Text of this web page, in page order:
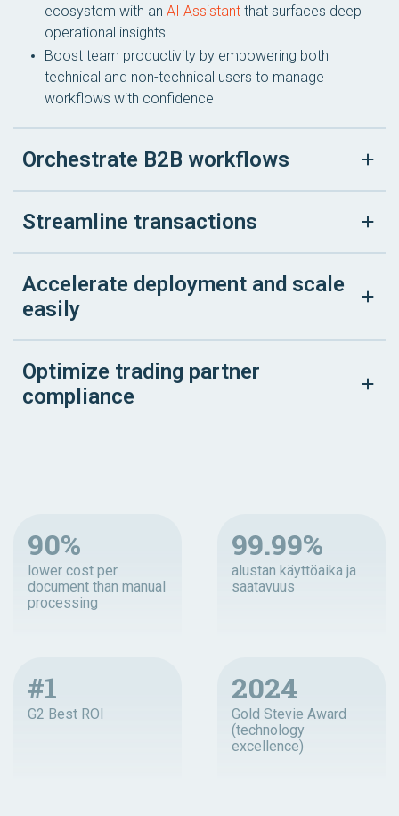
ecosystem with an AI Assistant that surfaces deep
operational insights
Boost team productivity by empowering both
technical and non-technical users to manage
workflows with confidence
Orchestrate B2B workflows
Streamline transactions
Accelerate deployment and scale
easily
Optimize trading partner
compliance
90%
lower cost per
document than manual
processing
99.99%
alustan käyttöaika ja
saatavuus
#1
G2 Best ROI
2024
Gold Stevie Award
(technology
excellence)